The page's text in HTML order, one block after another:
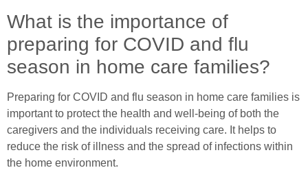
What is the importance of
preparing for COVID and flu
season in home care families?
Preparing for COVID and flu season in home care families is
important to protect the health and well-being of both the
caregivers and the individuals receiving care. It helps to
reduce the risk of illness and the spread of infections within
the home environment.